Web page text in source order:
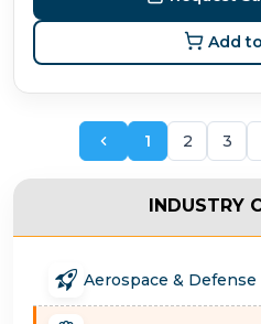
Add
1 2 3
INDUSTRY
Aerospace & Defense